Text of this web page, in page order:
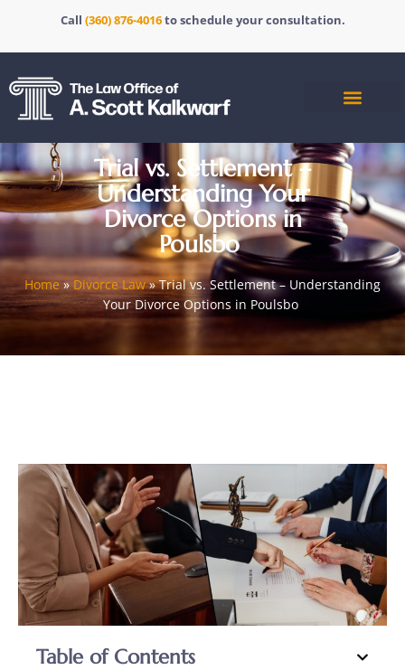
Call (360) 876-4016to schedule your consultation.
Trial vs. Settlement –
Understanding Your
Divorce Options in
Poulsbo
Home » Divorce Law»Trial vs. Settlement – Understanding
Your Divorce Options in Poulsbo
Table of Contents